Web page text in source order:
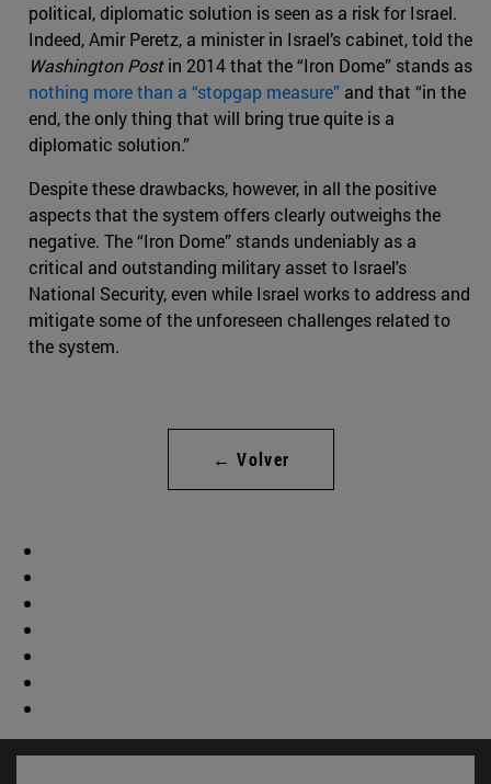
political, diplomatic solution is seen as a risk for Israel.
Indeed, Amir Peretz, a minister in Israel’s cabinet, told the
Washington​ Postin 2014 that the “Iron Dome” stands as
nothing more than a “stopgap measure” and that “in the
end, the only thing that will bring true quite is a
diplomatic solution.”
Despite these drawbacks, however, in all the positive
aspects that the system offers clearly outweighs the
negative. The “Iron Dome” stands undeniably as a
critical and outstanding military asset to Israel's
National Security, even while Israel works to address and
mitigate some of the unforeseen challenges related to
the system.
← Volver